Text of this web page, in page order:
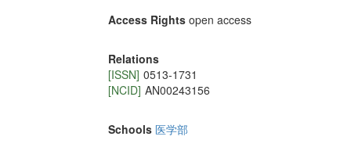
Access Rights open access
Relations
[ISSN] 0513-1731
[NCID] AN00243156
Schools 医学部